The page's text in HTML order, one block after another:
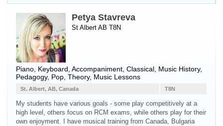
Petya Stavreva
St Albert AB T8N
Piano Keyboard , Accompaniment, Classical, Music History,
Pedagogy, Pop, Theory, Music Lessons
T8N
St. Albert, AB, Canada
My students have various goals - some play competitively at a
high level, others focus on RCM exams, while others play for their
own enjoyment. I have musical training from Canada, Bulgaria